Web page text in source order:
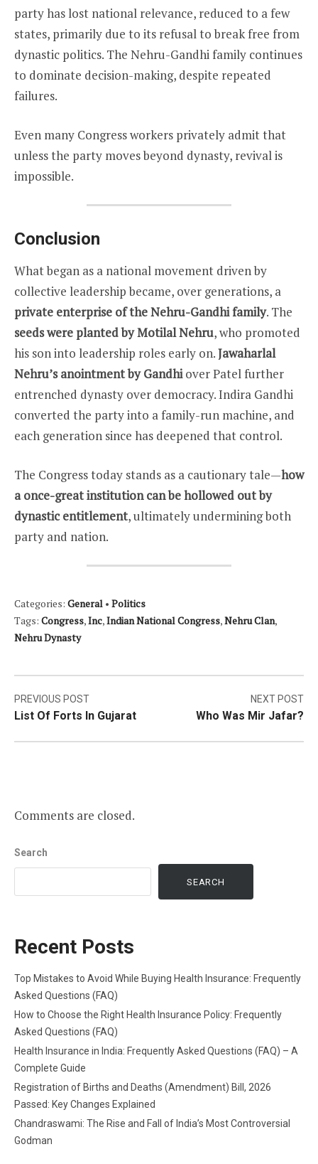
party has lost national relevance, reduced to a few
states, primarily due to its refusal to break free from
dynastic politics. The Nehru-Gandhi family continues
to dominate decision-making, despite repeated
failures.
Even many Congress workers privately admit that
unless the party moves beyond dynasty, revival is
impossible.
Conclusion
What began as a national movement driven by
collective leadership became, over generations, a
private enterprise of the Nehru-Gandhi family. The
seeds were planted by Motilal Nehru, who promoted
his son into leadership roles early on.Jawaharlal
Nehru’s anointment by Gandhiover Patel further
entrenched dynasty over democracy. Indira Gandhi
converted the party into a family-run machine, and
each generation since has deepened that control.
The Congress today stands as a cautionary tale—how
a once-great institution can be hollowed out by
dynastic entitlement, ultimately undermining both
party and nation.
Categories: General • Politics
Tags: Congress,Inc,Indian National Congress,Nehru Clan,
Nehru Dynasty
Post
navigation
PREVIOUS POST
List Of Forts In Gujarat
NEXT POST
Who Was Mir Jafar?
Comments are closed.
Search
SEARCH
Recent Posts
Top Mistakes to Avoid While Buying Health Insurance: Frequently
Asked Questions (FAQ)
How to Choose the Right Health Insurance Policy: Frequently
Asked Questions (FAQ)
Health Insurance in India: Frequently Asked Questions (FAQ) – A
Complete Guide
Registration of Births and Deaths (Amendment) Bill, 2026
Passed: Key Changes Explained
Chandraswami: The Rise and Fall of India’s Most Controversial
Godman